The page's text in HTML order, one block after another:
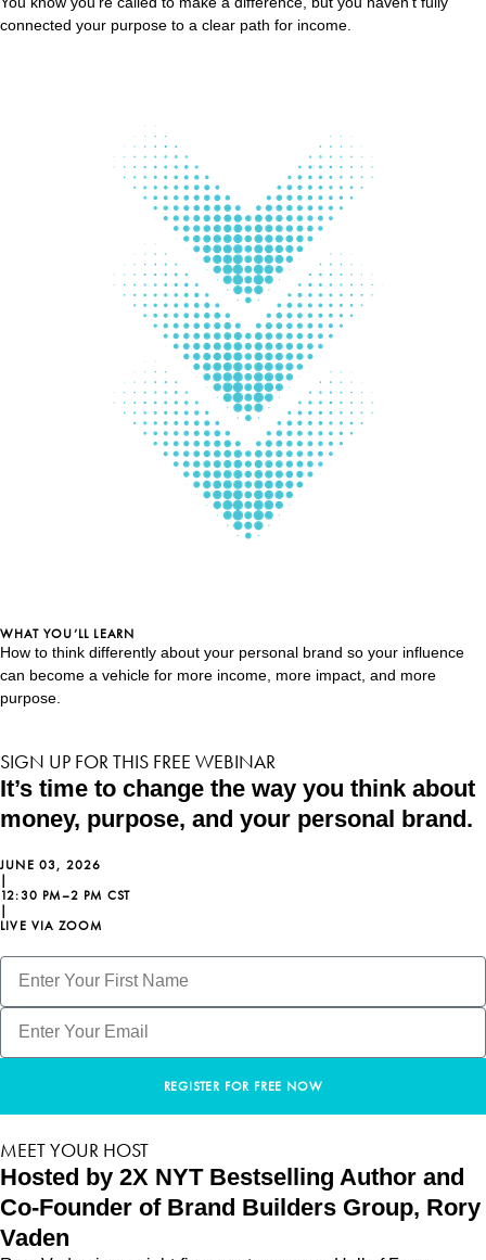
connected your purpose to a clear path for income.
WHAT YOU’LL LEARN
How to think differently about your personal brand so your influence
can become a vehicle for more income, more impact, and more
purpose.
SIGN UP FOR THIS FREE WEBINAR
It’s time to change the way you think about
money, purpose, and your personal brand.
JUNE 03, 2026
|
12:30 PM–2 PM CST
|
LIVE VIA ZOOM
REGISTER FOR FREE NOW
MEET YOUR HOST
Hosted by 2X NYT Bestselling Author and
Co-Founder of Brand Builders Group, Rory
Vaden